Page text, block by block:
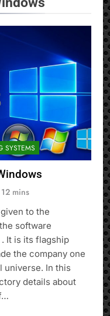
SYSTEMS
12 mins
to the
software
It is its flagship
the company one
universe. In this
details about